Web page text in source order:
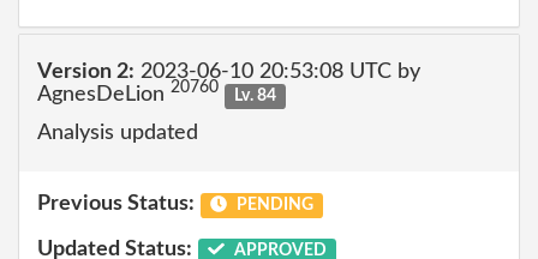
Version 2: 2023-06-10 20:53:08 UTC by
AgnesDeLion 20760 Lv. 84
Analysis updated
Previous Status: PENDING
Updated Status: APPROVED